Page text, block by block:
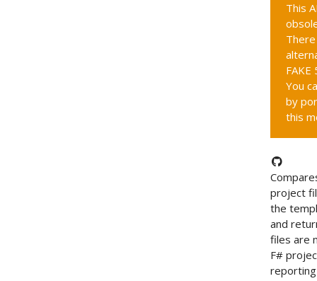
This
FAKE
You
by
this
project
the
and
files are
F#